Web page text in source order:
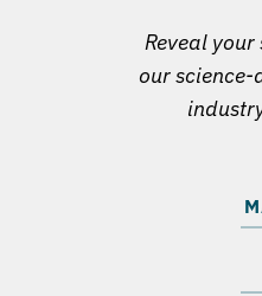
Reveal
our science-